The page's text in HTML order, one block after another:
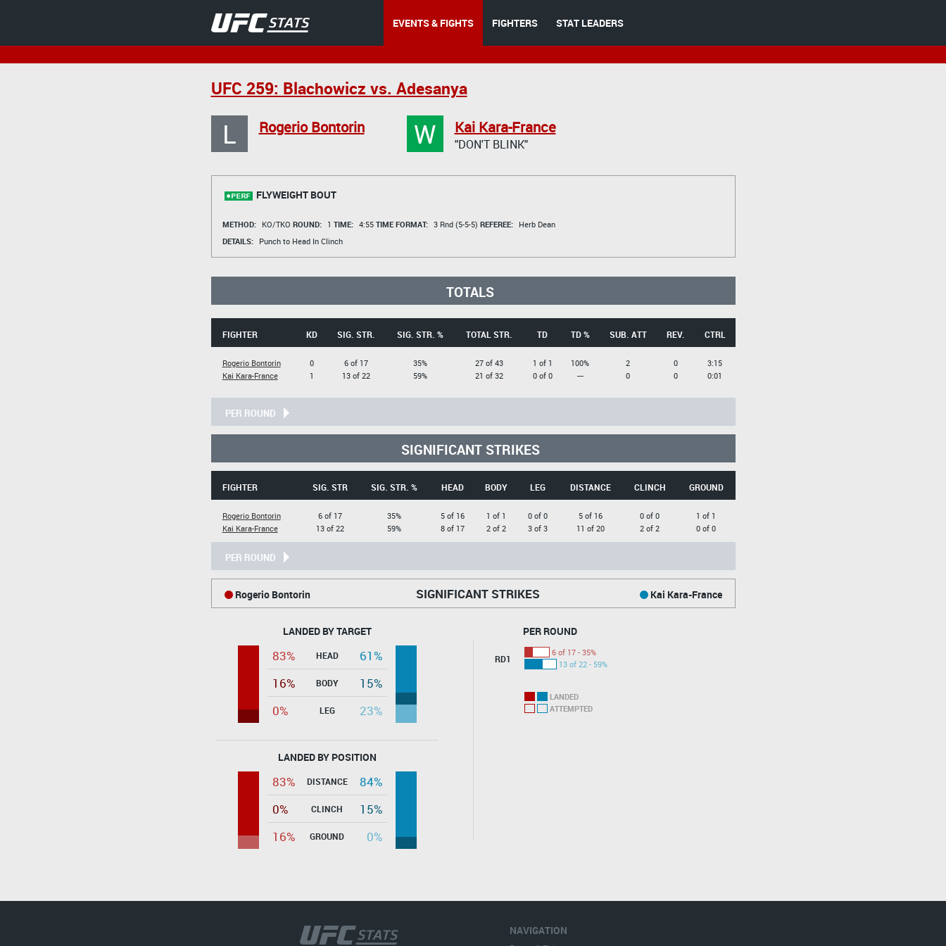
EVENTS & FIGHTS FIGHTERS STAT LEADERS
UFC 259: Blachowicz vs. Adesanya
L Rogerio Bontorin W Kai Kara-France
"DON'T BLINK"
FLYWEIGHT BOUT
METHOD: KO/TKO ROUND: 1 TIME: 4:55 TIME FORMAT: 3 Rnd (5-5-5) REFEREE:
Herb Dean
DETAILS:
Punch to Head In Clinch
TOTALS
FIGHTER KD SIG. STR. SIG. STR. % TOTAL STR. TD TD % SUB. ATT REV. CTRL
Rogerio Bontorin
Kai Kara-France
0
1
6 of 17
13 of 22
35%
59%
27 of 43
21 of 32
1 of 1
0 of 0
100%
---
2
0
0
0
3:15
0:01
PER ROUND
SIGNIFICANT STRIKES
FIGHTER SIG. STR SIG. STR. % HEAD BODY LEG DISTANCE CLINCH GROUND
Rogerio Bontorin
Kai Kara-France
6 of 17
13 of 22
35%
59%
5 of 16
8 of 17
1 of 1
2 of 2
0 of 0
3 of 3
5 of 16
11 of 20
0 of 0
2 of 2
1 of 1
0 of 0
PER ROUND
SIGNIFICANT STRIKES
Rogerio Bontorin Kai Kara-France
LANDED BY TARGET
83% HEAD
61%
16%
BODY
15%
0%
LEG 23%
LANDED BY POSITION
83% DISTANCE
84%
0%
CLINCH
15%
16%
GROUND 0%
PER ROUND
RD1
6 of 17 - 35%
13 of 22 - 59%
LANDED
ATTEMPTED
NAVIGATION